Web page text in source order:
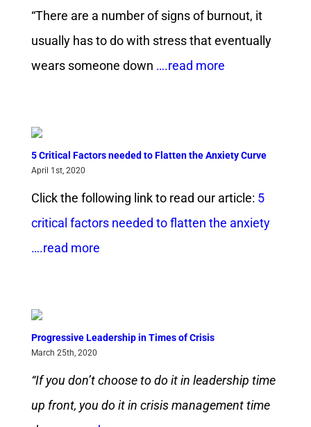
“There are a number of signs of burnout, it
usually has to do with stress that eventually
wears someone down ….read more
5 Critical Factors needed to Flatten the Anxiety Curve
April 1st, 2020
Click the following link to read our article: 5
critical factors needed to flatten the anxiety
….read more
Progressive Leadership in Times of Crisis
March 25th, 2020
“If you don’t choose to do it in leadership time
up front, you do it in crisis management time